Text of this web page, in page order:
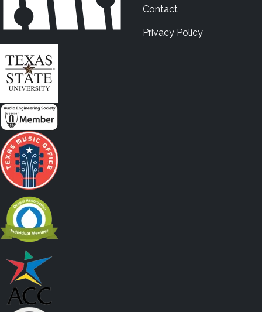
Contact
Privacy Policy